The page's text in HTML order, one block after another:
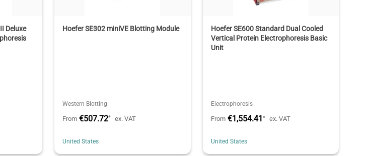
Deluxe
Hoefer SE302 miniVE Blotting Module
Western Blotting
From €507.72* ex. VAT
United States
Hoefer SE600 Standard Dual Cooled
Vertical Protein Electrophoresis Basic
Unit
Electrophoresis
From €1,554.41 * ex. VAT
United States